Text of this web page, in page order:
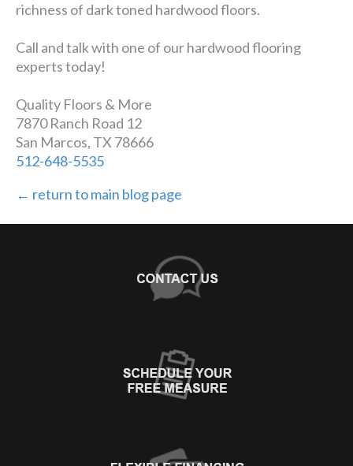
richness of dark toned hardwood floors.
Call and talk with one of our hardwood flooring
experts today!
Quality Floors & More
7870 Ranch Road 12
San Marcos, TX 78666
512-648-5535
← return to main blog page